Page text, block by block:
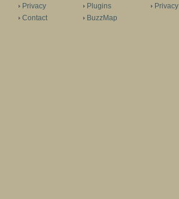
Privacy
Contact
Plugins
BuzzMap
Privacy